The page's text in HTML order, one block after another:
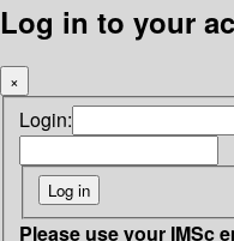
Log in to your
×
Login:
Please use your IMSc